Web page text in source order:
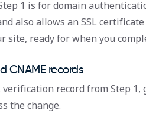
1 is for domain
also allows an SSL certificate
site, ready for when you
CNAME records
verification record from Step 1,
the change.